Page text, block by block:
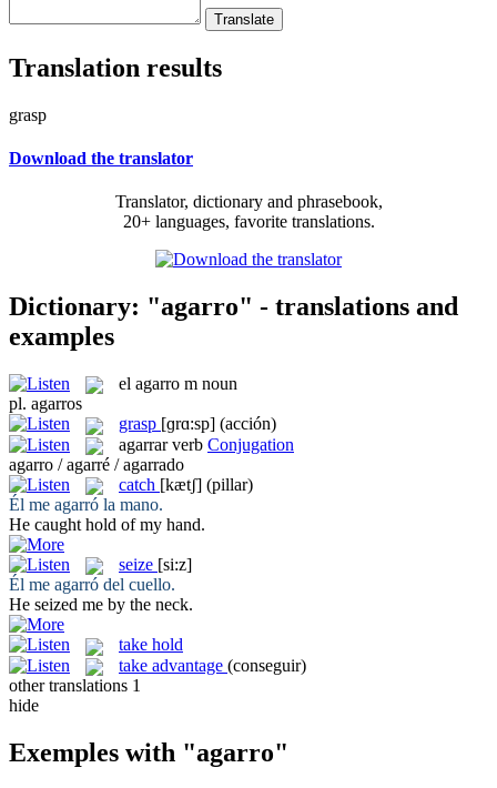
Translation results
grasp
Download the translator
Translator, dictionary and phrasebook,
20+ languages, favorite translations.
Dictionary: "agarro" - translations and
examples
el agarro m noun
pl. agarros
grasp [ɡrɑ:sp] (acción)
agarrar verb Conjugation
agarro / agarré / agarrado
catch [kætʃ] (pillar)
Él me agarró la mano.
He caught hold of my hand.
seize [si:z]
Él me agarró del cuello.
He seized me by the neck.
take hold
take advantage (conseguir)
other translations 1
hide
Exemples with "agarro"